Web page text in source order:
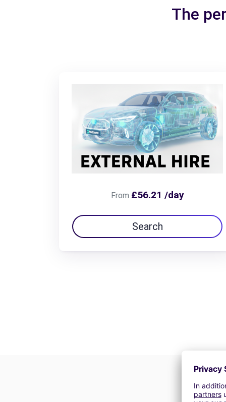
The
From £56.21 /day
Search